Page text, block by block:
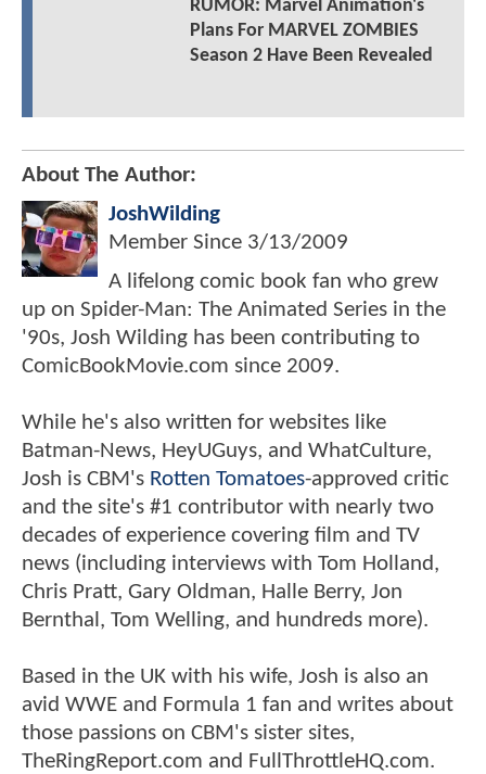
RUMOR: Marvel Animation's
Plans For MARVEL ZOMBIES
Season 2 Have Been Revealed
About The Author:
JoshWilding
Member Since 3/13/2009
A lifelong comic book fan who grew
up on Spider-Man: The Animated Series in the
'90s, Josh Wilding has been contributing to
ComicBookMovie.com since 2009.
While he's also written for websites like
Batman-News, HeyUGuys, and WhatCulture,
Josh is CBM's Rotten Tomatoes-approved critic
and the site's #1 contributor with nearly two
decades of experience covering film and TV
news (including interviews with Tom Holland,
Chris Pratt, Gary Oldman, Halle Berry, Jon
Bernthal, Tom Welling, and hundreds more).
Based in the UK with his wife, Josh is also an
avid WWE and Formula 1 fan and writes about
those passions on CBM's sister sites,
TheRingReport.com and FullThrottleHQ.com.